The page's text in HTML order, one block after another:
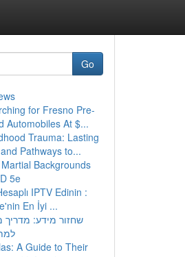
Go
for Fresno Pre-
Automobiles At $...
Trauma: Lasting
Pathways to...
Backgrounds
5e
IPTV Edinin :
En İyi ...
שחזור מידע: מדריך
A Guide to Their